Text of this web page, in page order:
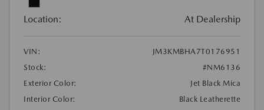
Location: At Dealership
VIN:
JM3KMBHA7T0176951
Stock:
#NM6136
Exterior Color:
Jet Black Mica
Interior Color:
Black Leatherette